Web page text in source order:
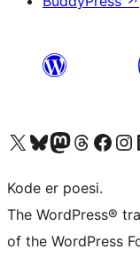
Besøk vår konto på X Visit our Bluesky account
Besøk vår Mastodon-konto
Visit our Threads
Besøk vår Facebook-side
Besøk
Kode er poesi.
The WordPress®
of the WordPress